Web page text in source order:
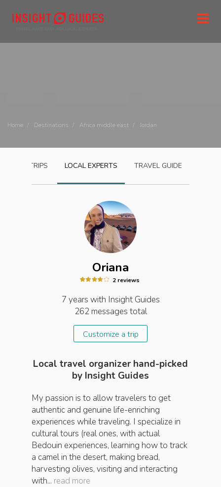
Home Destinations Africa middle east Jordan
TRIPS LOCAL EXPERTS TRAVEL GUIDE
Oriana
2 reviews
7 years with Insight Guides
262messages total
Customize a trip
Local travel organizer hand-picked
by Insight Guides
My passion is to allow travelers to get
authentic and genuine life-enriching
experiences while traveling. I specialize in
cultural tours (real ones, with actual
Bedouin experiences, learning how to track
a camel in the desert, making bread,
harvesting olives, visiting and interacting
with... read more